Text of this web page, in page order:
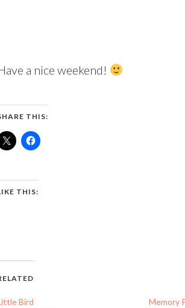
a nice weekend!
THIS:
THIS:
Bird
Memory